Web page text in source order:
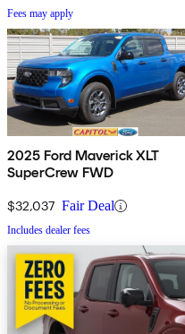
Fees may apply
2025 Ford Maverick XLT
SuperCrew FWD
$32,037 Fair Deal
Includes dealer fees